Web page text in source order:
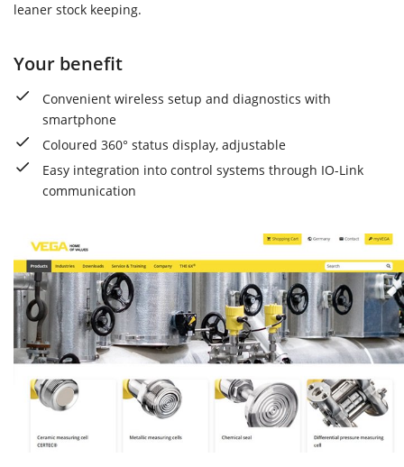
leaner stock keeping.
Your benefit
Convenient wireless setup and diagnostics with
smartphone
Coloured 360° status display, adjustable
Easy integration into control systems through IO-Link
communication